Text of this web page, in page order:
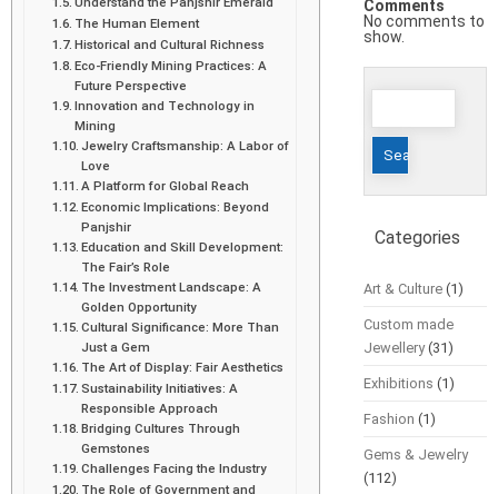
The Human Element
Historical and Cultural Richness
Eco-Friendly Mining Practices: A
Future Perspective
Innovation and Technology in
Mining
Jewelry Craftsmanship: A Labor of
Love
A Platform for Global Reach
Economic Implications: Beyond
Panjshir
Education and Skill Development:
The Fair’s Role
The Investment Landscape: A
Golden Opportunity
Cultural Significance: More Than
Just a Gem
The Art of Display: Fair Aesthetics
Sustainability Initiatives: A
Responsible Approach
Bridging Cultures Through
Gemstones
Challenges Facing the Industry
The Role of Government and
Comments
No comments to
show.
Search
Categories
Art & Culture(1)
Custom made
Jewellery(31)
Exhibitions (1)
Fashion (1)
Gems & Jewelry
(112)